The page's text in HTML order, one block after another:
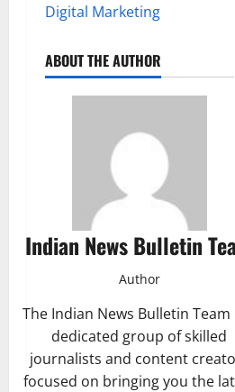
Digital Marketing
ABOUT THE AUTHOR
Indian News Bulletin
Author
The Indian News Bulletin Team
dedicated group of skilled
journalists and content
focused on bringing you the